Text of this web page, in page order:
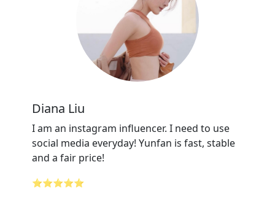
Diana Liu
I am an instagram influencer. I need to use
social media everyday! Yunfan is fast, stable
and a fair price!
⭐⭐⭐⭐⭐